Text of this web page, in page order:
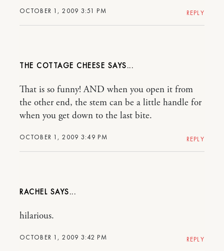
OCTOBER 1, 2009 3:51 PM REPLY
THE COTTAGE CHEESE
OCTOBER 1, 2009 3:49 PM
That is so funny! AND when you open it from
the other end, the stem can be a little handle for
when you get down to the last bite.
REPLY
RACHEL
OCTOBER 1, 2009 3:42 PM
hilarious.
REPLY